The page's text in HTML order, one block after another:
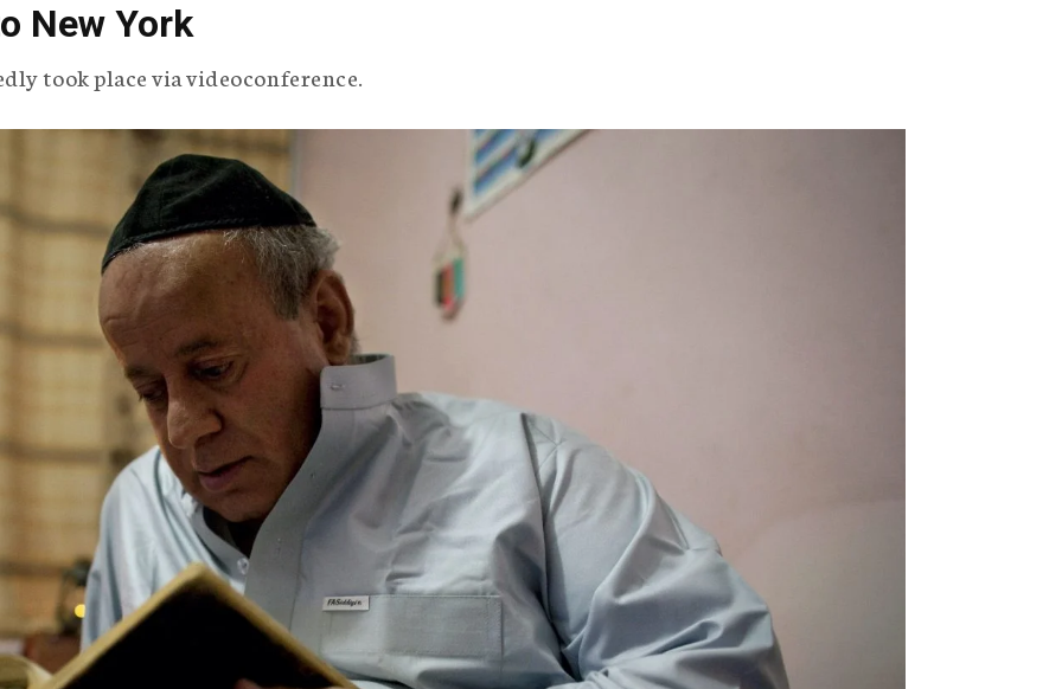
New York
took place via videoconference.